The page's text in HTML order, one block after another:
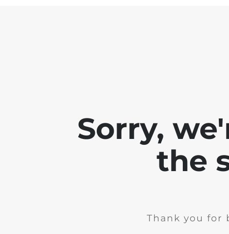
Sorry,
the
Thank you for